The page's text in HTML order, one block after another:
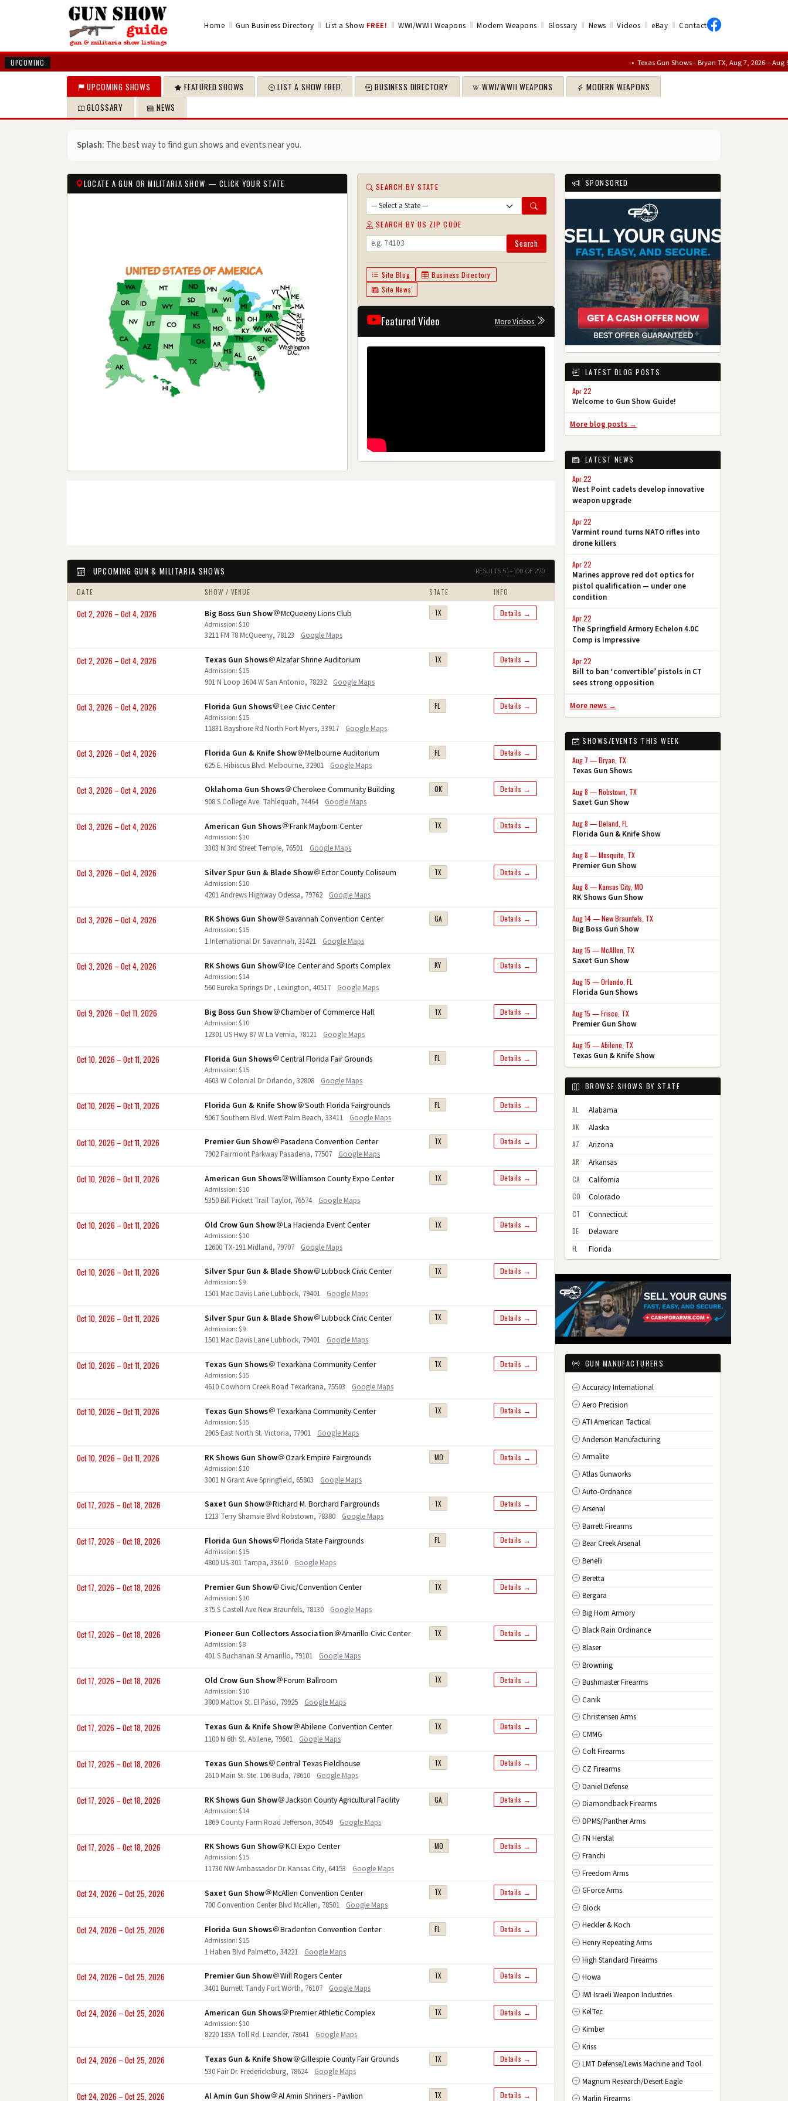
Home ‖ Gun Business Directory ‖ List a Show FREE! ‖ WWI/WWII Weapons ‖ Modern Weapons ‖ Glossary ‖ News ‖ Videos ‖ eBay ‖ Contact
UPCOMING Texas Gun Shows - Bryan TX, Aug 7, 2026 – Aug 9, 2026•
UPCOMING SHOWS FEATURED SHOWS LIST A SHOW FREE! BUSINESS DIRECTORY WWI/WWII WEAPONS
MODERN WEAPONS
GLOSSARY
NEWS
Splash: The best way to find gun shows and events near you.
LOCATE A GUN OR MILITARIA SHOW — CLICK YOUR STATE SEARCH BY STATE
SEARCH BY US ZIP CODE
Search
Site Blog
Business Directory
Site News
Featured Video More Videos
UPCOMING GUN & MILITARIA SHOWS RESULTS 51–100 OF 220
DATE SHOW / VENUE STATE INFO
Oct 2, 2026 – Oct 4, 2026 Big Boss Gun Show McQueeny Lions Club
Admission: $10
3211 FM 78 McQueeny, 78123 Google Maps
TX Details →
Oct 2, 2026 – Oct 4, 2026 Texas Gun Shows Alzafar Shrine Auditorium
Admission: $15
901 N Loop 1604 W San Antonio, 78232 Google Maps
TX Details →
Oct 3, 2026 – Oct 4, 2026 Florida Gun Shows Lee Civic Center
Admission: $15
11831 Bayshore Rd North Fort Myers, 33917 Google Maps
FL Details →
Oct 3, 2026 – Oct 4, 2026 Florida Gun & Knife Show Melbourne Auditorium
625 E. Hibiscus Blvd. Melbourne, 32901 Google Maps
FL Details →
Oct 3, 2026 – Oct 4, 2026 Oklahoma Gun Shows Cherokee Community Building
908 S College Ave. Tahlequah, 74464 Google Maps
OK Details →
Oct 3, 2026 – Oct 4, 2026 American Gun Shows Frank Mayborn Center
Admission: $10
3303 N 3rd Street Temple, 76501 Google Maps
TX Details →
Oct 3, 2026 – Oct 4, 2026 Silver Spur Gun & Blade Show Ector County Coliseum
Admission: $10
4201 Andrews Highway Odessa, 79762 Google Maps
TX Details →
Oct 3, 2026 – Oct 4, 2026 RK Shows Gun Show Savannah Convention Center
Admission: $15
1 International Dr. Savannah, 31421 Google Maps
GA Details →
Oct 3, 2026 – Oct 4, 2026 RK Shows Gun Show Ice Center and Sports Complex
Admission: $14
560 Eureka Springs Dr , Lexington, 40517 Google Maps
KY Details →
Oct 9, 2026 – Oct 11, 2026 Big Boss Gun Show Chamber of Commerce Hall
Admission: $10
12301 US Hwy 87 W La Vernia, 78121 Google Maps
TX Details →
Oct 10, 2026 – Oct 11, 2026 Florida Gun Shows Central Florida Fair Grounds
Admission: $15
4603 W Colonial Dr Orlando, 32808 Google Maps
FL Details →
Oct 10, 2026 – Oct 11, 2026 Florida Gun & Knife Show South Florida Fairgrounds
9067 Southern Blvd. West Palm Beach, 33411 Google Maps
FL Details →
Oct 10, 2026 – Oct 11, 2026 Premier Gun Show Pasadena Convention Center
7902 Fairmont Parkway Pasadena, 77507 Google Maps
TX Details →
Oct 10, 2026 – Oct 11, 2026 American Gun Shows Williamson County Expo Center
Admission: $10
5350 Bill Pickett Trail Taylor, 76574 Google Maps
TX Details →
Oct 10, 2026 – Oct 11, 2026 Old Crow Gun Show La Hacienda Event Center
Admission: $10
12600 TX-191 Midland, 79707 Google Maps
TX Details →
Oct 10, 2026 – Oct 11, 2026 Silver Spur Gun & Blade Show Lubbock Civic Center
Admission: $9
1501 Mac Davis Lane Lubbock, 79401 Google Maps
TX Details →
Oct 10, 2026 – Oct 11, 2026 Silver Spur Gun & Blade Show Lubbock Civic Center
Admission: $9
1501 Mac Davis Lane Lubbock, 79401 Google Maps
TX Details →
Oct 10, 2026 – Oct 11, 2026 Texas Gun Shows Texarkana Community Center
Admission: $15
4610 Cowhorn Creek Road Texarkana, 75503 Google Maps
TX Details →
Oct 10, 2026 – Oct 11, 2026 Texas Gun Shows Texarkana Community Center
Admission: $15
2905 East North St. Victoria, 77901 Google Maps
TX Details →
Oct 10, 2026 – Oct 11, 2026 RK Shows Gun Show Ozark Empire Fairgrounds
Admission: $10
3001 N Grant Ave Springfield, 65803 Google Maps
MO Details →
Oct 17, 2026 – Oct 18, 2026 Saxet Gun Show Richard M. Borchard Fairgrounds
1213 Terry Shamsie Blvd Robstown, 78380 Google Maps
TX Details →
Oct 17, 2026 – Oct 18, 2026 Florida Gun Shows Florida State Fairgrounds
Admission: $15
4800 US-301 Tampa, 33610 Google Maps
FL Details →
Oct 17, 2026 – Oct 18, 2026 Premier Gun Show Civic/Convention Center
Admission: $10
375 S Castell Ave New Braunfels, 78130 Google Maps
TX Details →
Oct 17, 2026 – Oct 18, 2026 Pioneer Gun Collectors Association Amarillo Civic Center
Admission: $8
401 S Buchanan St Amarillo, 79101 Google Maps
TX Details →
Oct 17, 2026 – Oct 18, 2026 Old Crow Gun Show Forum Ballroom
Admission: $10
3800 Mattox St. El Paso, 79925 Google Maps
TX Details →
Oct 17, 2026 – Oct 18, 2026 Texas Gun & Knife Show Abilene Convention Center
1100 N 6th St. Abilene, 79601 Google Maps
TX Details →
Oct 17, 2026 – Oct 18, 2026 Texas Gun Shows Central Texas Fieldhouse
2610 Main St. Ste. 106 Buda, 78610 Google Maps
TX Details →
Oct 17, 2026 – Oct 18, 2026 RK Shows Gun Show Jackson County Agricultural Facility
Admission: $14
1869 County Farm Road Jefferson, 30549 Google Maps
GA Details →
Oct 17, 2026 – Oct 18, 2026 RK Shows Gun Show KCI Expo Center
Admission: $15
11730 NW Ambassador Dr. Kansas City, 64153 Google Maps
MO Details →
Oct 24, 2026 – Oct 25, 2026 Saxet Gun Show McAllen Convention Center
700 Convention Center Blvd McAllen, 78501 Google Maps
TX Details →
Oct 24, 2026 – Oct 25, 2026 Florida Gun Shows Bradenton Convention Center
Admission: $15
1 Haben Blvd Palmetto, 34221 Google Maps
FL Details →
Oct 24, 2026 – Oct 25, 2026 Premier Gun Show Will Rogers Center
3401 Burnett Tandy Fort Worth, 76107 Google Maps
TX Details →
Oct 24, 2026 – Oct 25, 2026 American Gun Shows Premier Athletic Complex
Admission: $10
8220 183A Toll Rd. Leander, 78641 Google Maps
TX Details →
Oct 24, 2026 – Oct 25, 2026 Texas Gun & Knife Show Gillespie County Fair Grounds
530 Fair Dr. Fredericksburg, 78624 Google Maps
TX Details →
Oct 24, 2026 – Oct 25, 2026 Al Amin Gun Show Al Amin Shriners - Pavilion TX Details →
SPONSORED
LATEST BLOG POSTS
Apr 22
Welcome to Gun Show Guide!
More blog posts →
LATEST NEWS
Apr 22
West Point cadets develop innovative
weapon upgrade
Apr 22
Varmint round turns NATO rifles into
drone killers
Apr 22
Marines approve red dot optics for
pistol qualification — under one
condition
Apr 22
The Springfield Armory Echelon 4.0C
Comp is Impressive
Apr 22
Bill to ban ‘convertible’ pistols in CT
sees strong opposition
More news →
SHOWS/EVENTS THIS WEEK
Aug 7 — Bryan, TX
Texas Gun Shows
Aug 8 — Robstown, TX
Saxet Gun Show
Aug 8 — Deland, FL
Florida Gun & Knife Show
Aug 8 — Mesquite, TX
Premier Gun Show
Aug 8 — Kansas City, MO
RK Shows Gun Show
Aug 14 — New Braunfels, TX
Big Boss Gun Show
Aug 15 — McAllen, TX
Saxet Gun Show
Aug 15 — Orlando, FL
Florida Gun Shows
Aug 15 — Frisco, TX
Premier Gun Show
Aug 15 — Abilene, TX
Texas Gun & Knife Show
BROWSE SHOWS BY STATE
AL Alabama
AK Alaska
AZ Arizona
AR Arkansas
CA California
CO Colorado
CT Connecticut
DE Delaware
FL Florida
HI Hawaii
ID Idaho
IL Illinois
IN Indiana
IA Iowa
Kansas
KY Kentucky
LA Louisiana
ME Maine
MD Maryland
MA Massachusetts
MI Michigan
MN Minnesota
MS Mississippi
MO Missouri
MT Montana
NE Nebraska
NV Nevada
NH New Hampshire
NJ New Jersey
NM New Mexico
NY New York
NC North Carolina
ND North Dakota
OH Ohio
OK Oklahoma
OR Oregon
PA Pennsylvania
RI Rhode Island
SC South Carolina
SD South Dakota
TN Tennessee
TX Texas
UT Utah
VT Vermont
VA Virginia
WA Washington
WV West Virginia
WI Wisconsin
WY Wyoming
DC Washington D.C.
GUN MANUFACTURERS
Accuracy International
Aero Precision
ATI American Tactical
Anderson Manufacturing
Armalite
Atlas Gunworks
Auto-Ordnance
Arsenal
Barrett Firearms
Bear Creek Arsenal
Benelli
Beretta
Bergara
Big Horn Armory
Black Rain Ordinance
Blaser
Browning
Bushmaster Firearms
Canik
Christensen Arms
CMMG
Colt Firearms
CZ Firearms
Daniel Defense
Diamondback Firearms
DPMS/Panther Arms
FN Herstal
Franchi
Freedom Arms
GForce Arms
Glock
Heckler & Koch
Henry Repeating Arms
High Standard Firearms
Howa
IWI Israeli Weapon Industries
KelTec
Kimber
Kriss
LMT Defense/Lewis Machine and Tool
Magnum Research/Desert Eagle
Marlin Firearms